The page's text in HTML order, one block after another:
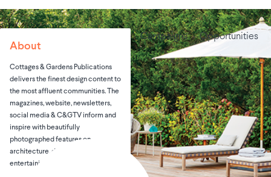
About
Cottages & Gardens Publications
delivers the finest design content to
the most affluent communities. The
magazines, website, newsletters,
social media & C&GTV inform and
inspire with beautifully
photographed features on
architecture, design, real estate,
entertaining & art.
Campaigns Opportunities